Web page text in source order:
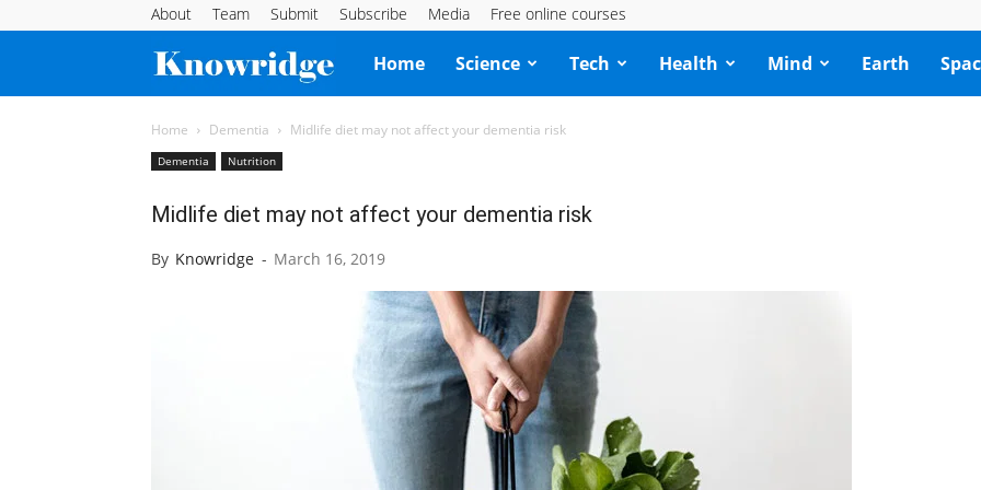
About Team Submit Subscribe Media Free online courses
Knowridge
Science
Home Science Tech Health Mind Earth
Home Dementia Midlife diet may not affect your dementia risk
Dementia Nutrition
Midlife diet may not affect your dementia risk
By Knowridge - March 16, 2019